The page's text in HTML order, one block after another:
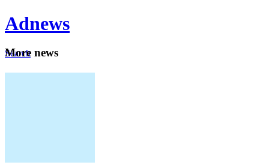
Adnews
Search
More news